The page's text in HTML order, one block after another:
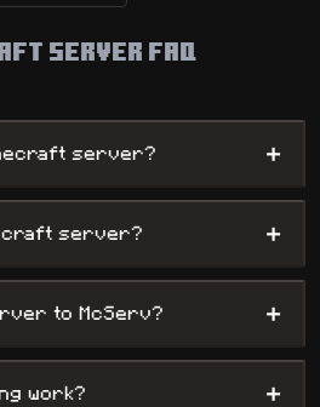
are ranked based on
and community votes.
Server FAQ
server? +
server? +
to McServ? +
work? +